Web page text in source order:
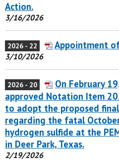
Action.
3/16/2026
2026 - 22 Appointment
3/10/2026
2026 - 20
On February
approved Notation Item
to adopt the proposed
regarding the fatal
hydrogen sulfide at the
in Deer Park, Texas.
2/19/2026